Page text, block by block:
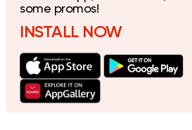
some promos!
INSTALL NOW